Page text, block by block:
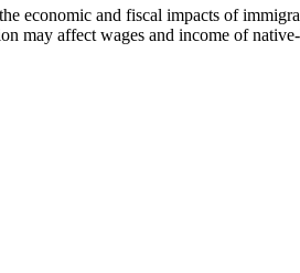
economic and fiscal impacts of
may affect wages and income of